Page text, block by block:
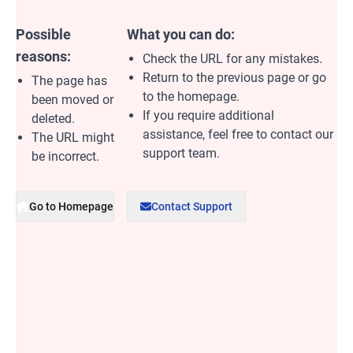
Possible
reasons:
The page has
been moved or
deleted.
The URL might
be incorrect.
What you can do:
Check the URL for any mistakes.
Return to the previous page or go
to the homepage.
If you require additional
assistance, feel free to contact our
support team.
Go to Homepage Contact Support